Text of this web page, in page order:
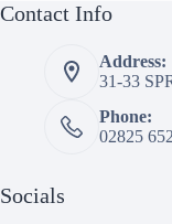
Contact Info
Address:
31-33
Phone:
02825
Socials